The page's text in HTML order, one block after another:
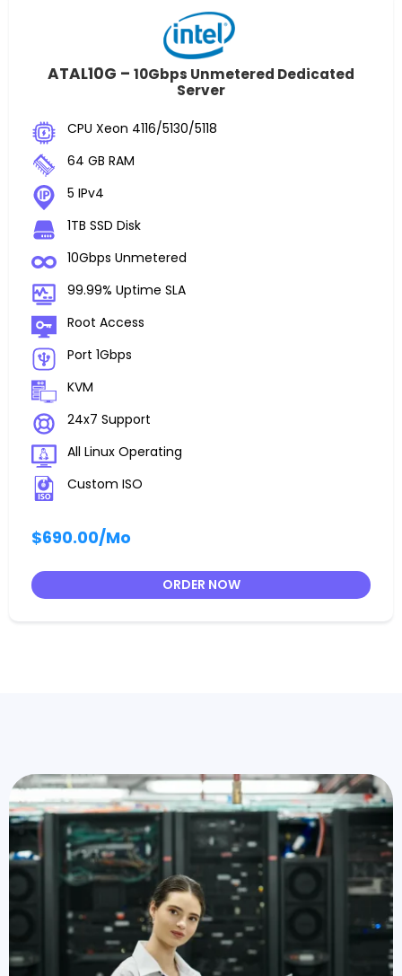
ATAL10G – 10Gbps Unmetered Dedicated
Server
CPU Xeon 4116/5130/5118
64 GB RAM
5 IPv4
1TB SSD Disk
10Gbps Unmetered
99.99% Uptime SLA
Root Access
Port 1Gbps
KVM
24x7 Support
All Linux Operating
Custom ISO
$690.00/Mo
ORDER NOW